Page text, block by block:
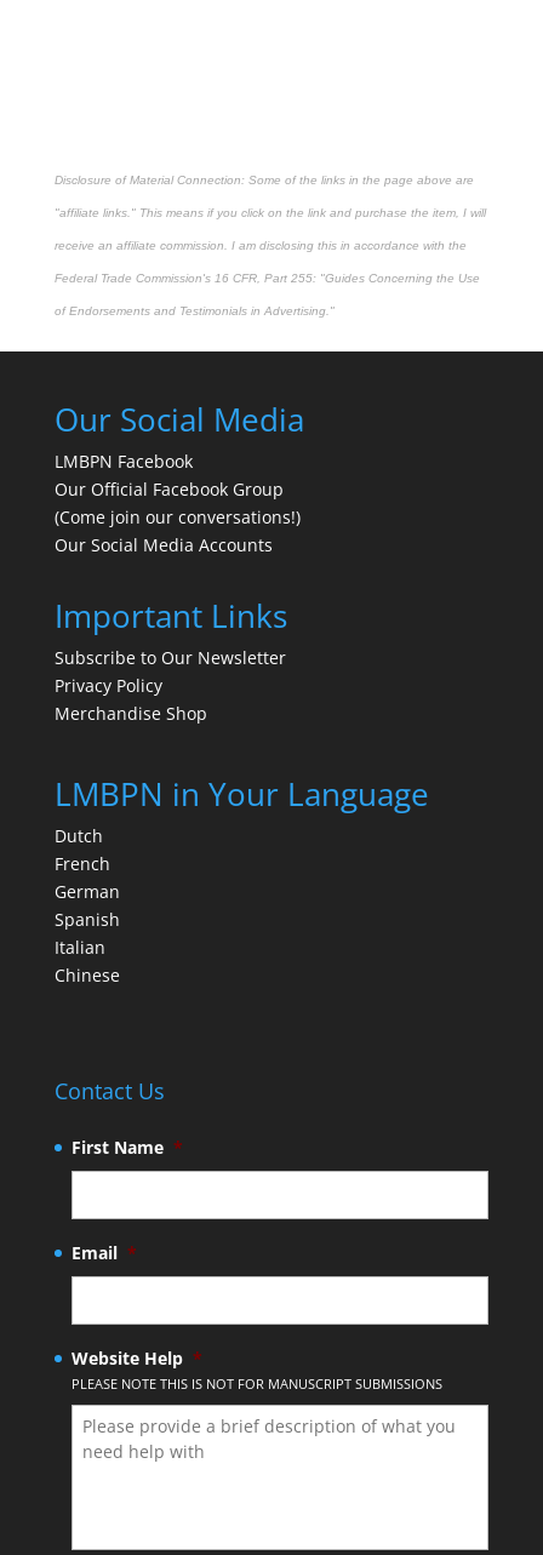
Disclosure of Material Connection: Some of the links in the page above are
"affiliate links." This means if you click on the link and purchase the item, I will
receive an affiliate commission. I am disclosing this in accordance with the
Federal Trade Commission's 16 CFR, Part 255: "Guides Concerning the Use
of Endorsements and Testimonials in Advertising."
Our Social Media
LMBPN Facebook
Our Official Facebook Group
(Come join our conversations!)
Our Social Media Accounts
Important Links
Subscribe to Our Newsletter
Privacy Policy
Merchandise Shop
LMBPN in Your Language
Dutch
French
German
Spanish
Italian
Chinese
Contact Us
First Name *
Email *
Website Help *
PLEASE NOTE THIS IS NOT FOR MANUSCRIPT SUBMISSIONS